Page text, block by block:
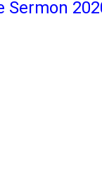
Sermon